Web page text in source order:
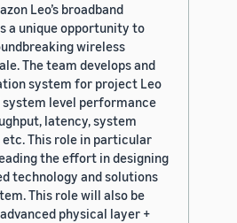
Leo’s broadband
a unique opportunity to
wireless
The team develops and
system for project Leo
level performance
latency, system
This role in particular
the effort in designing
technology and solutions
This role will also be
physical layer +